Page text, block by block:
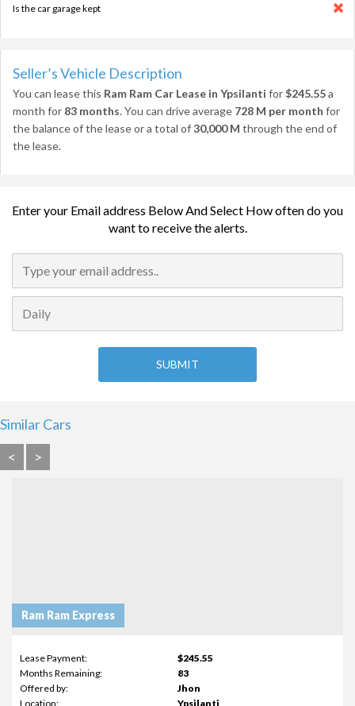
Is the car garage kept
Seller’s Vehicle Description
You can lease this Ram Ram Car Lease in Ypsilanti for$245.55a
month for 83 months. You can drive average 728 M per month for
the balance of the lease or a total of30,000 M through the end of
the lease.
Enter your Email address Below And Select How often do you
want to receive the alerts.
Similar Cars
<
>
Ram Ram Express
Lease Payment:
$245.55
Months Remaining:
83
Offered by:
Jhon
Location:
Ypsilanti